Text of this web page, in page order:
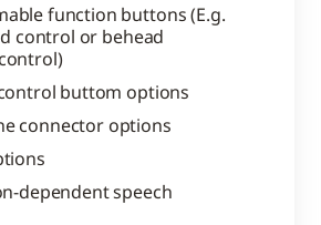
function buttons (E.g.
control or behead
buttom options
connector options
dependent speech